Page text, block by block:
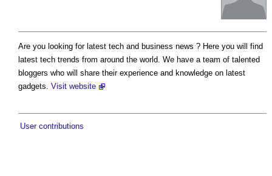
Are you looking for latest tech and business news ? Here you will find
latest tech trends from around the world. We have a team of talented
bloggers who will share their experience and knowledge on latest
gadgets. Visit website
User contributions